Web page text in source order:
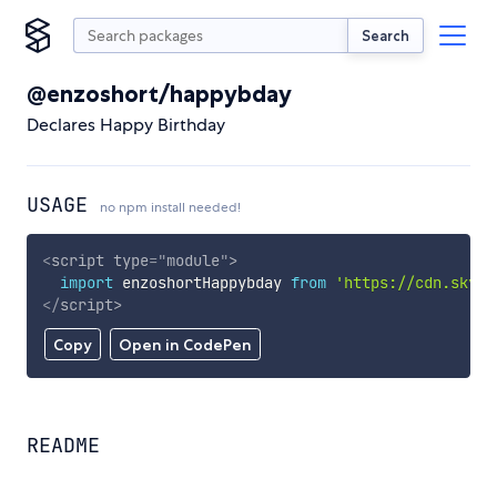
Search
@enzoshort/happybday
Declares Happy Birthday
USAGE no npm install needed!
Copy Open in CodePen
<script type="module">
import enzoshortHappybday from
'https://
</script>
README